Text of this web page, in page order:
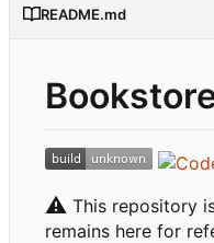
README.md
⚠️ This repository
remains here for